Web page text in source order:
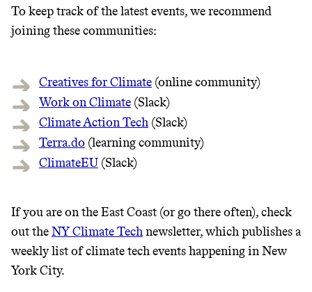
Thrive Market
Wholesaler of healthy food from
leading organic brands
To keep track of the latest events, we recommend
joining these communities:
Creatives for Climate (online community)
Work on Climate (Slack)
Climate Action Tech (Slack)
Terra.do (learning community)
ClimateEU (Slack)
If you are on the East Coast (or go there often), check
out theNY Climate Technewsletter, which publishes a
weekly list of climate tech events happening in New
York City.